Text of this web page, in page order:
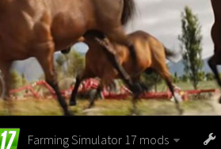
Farming Simulator 17 mods